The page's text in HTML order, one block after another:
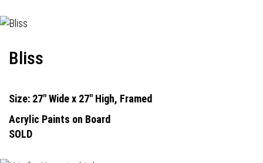
Bliss
Size: 27" Wide x 27" High, Framed
Acrylic Paints on Board
SOLD